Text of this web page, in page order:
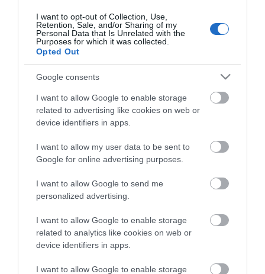
I want to opt-out of Collection, Use,
Retention, Sale, and/or Sharing of my
Personal Data that Is Unrelated with the
Purposes for which it was collected.
Opted Out
Google consents
I want to allow Google to enable storage
related to advertising like cookies on web or
device identifiers in apps.
I want to allow my user data to be sent to
Google for online advertising purposes.
I want to allow Google to send me
personalized advertising.
I want to allow Google to enable storage
related to analytics like cookies on web or
device identifiers in apps.
I want to allow Google to enable storage
If you purchase a product or service linked from this site, we may
receive an “affiliate commission”. We are disclosing this in
accordance with the Federal Trade Commission’s 16 CFR, Part
255: “Guides Concerning the Use of Endorsements and
Testimonials in Advertising” and also in accordance to amazon
Most Popular
The Best Kids Boogie Boards in 2022
[Review &...
The Best Skis of 2018 – Ski Buyers’ Guide